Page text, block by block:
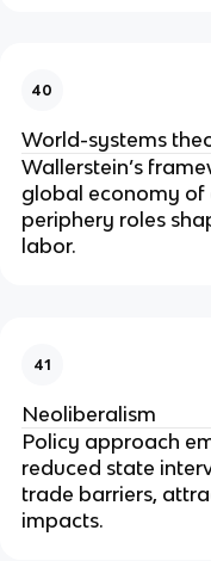
40
World-systems
Wallerstein’s
global economy of
periphery roles
labor.
41
Neoliberalism
Policy approach
reduced state
trade barriers,
impacts.